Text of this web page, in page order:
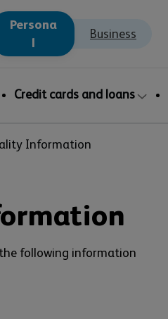
Persona
l
Business
Credit cards and loans
Information
following information